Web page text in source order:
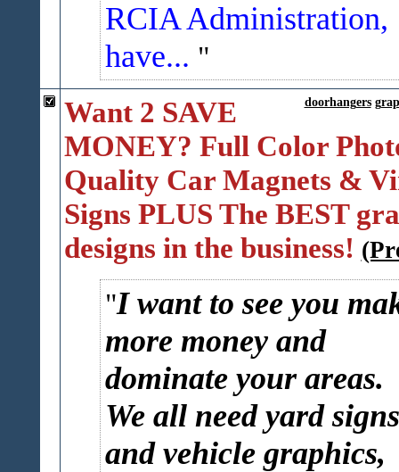
RCIA Administration,
have...
doorhangers
Want 2 SAVE
MONEY? Full Color
Quality Car Magnets &
Signs PLUS The BEST
designs in the business!
I want to see you
more money and
dominate your areas.
We all need yard signs
and vehicle graphics,